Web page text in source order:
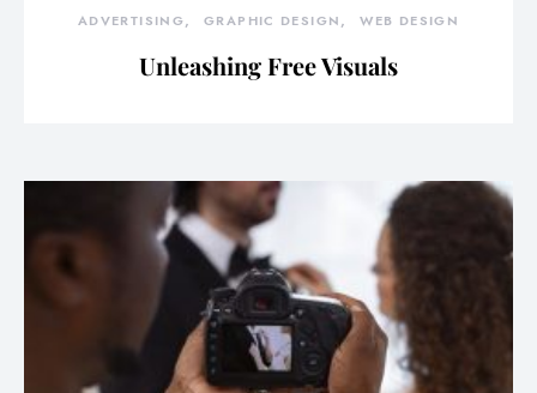
ADVERTISING GRAPHIC DESIGN WEB DESIGN
Unleashing Free Visuals